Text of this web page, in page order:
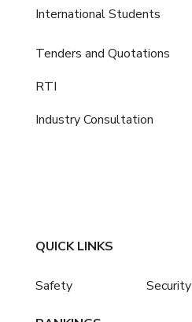
International Students
Tenders and Quotations
RTI
Industry Consultation
QUICK LINKS
Safety Security